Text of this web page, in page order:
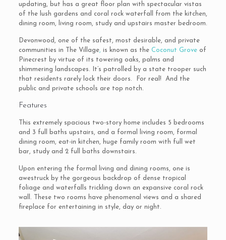
updating, but has a great floor plan with spectacular vistas
of the lush gardens and coral rock waterfall from the kitchen,
dining room, living room, study and upstairs master bedroom.
Devonwood, one of the safest, most desirable, and private
communities in The Village, is known as the Coconut Groveof
Pinecrest by virtue of its towering oaks, palms and
shimmering landscapes. It’s patrolled by a state trooper such
that residents rarely lock their doors. For real! And the
public and private schools are top notch.
Features
This extremely spacious two-story home includes 5 bedrooms
and 3 full baths upstairs, and a formal living room, formal
dining room, eat-in kitchen, huge family room with full wet
bar, study and 2 full baths downstairs.
Upon entering the formal living and dining rooms, one is
awestruck by the gorgeous backdrop of dense tropical
foliage and waterfalls trickling down an expansive coral rock
wall. These two rooms have phenomenal views and a shared
fireplace for entertaining in style, day or night.